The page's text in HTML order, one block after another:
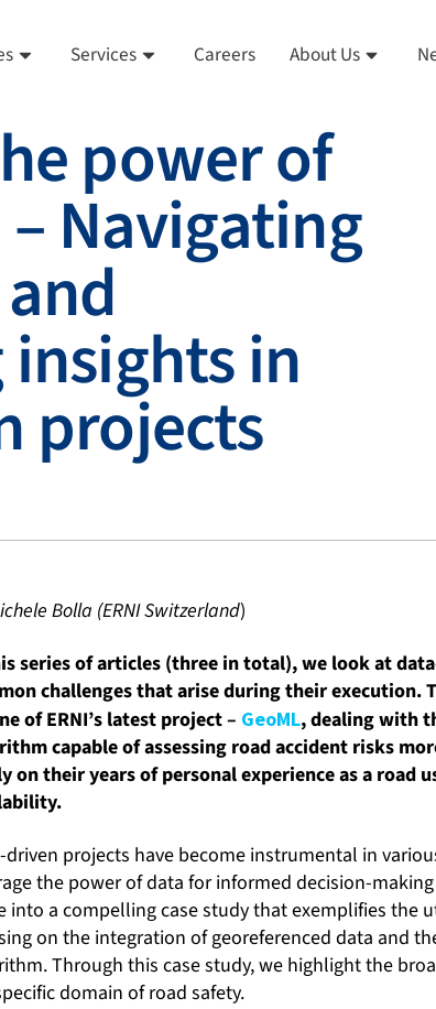
Services Careers About Us
power of
Navigating
in
projects
Bolla (ERNI Switzerland)
series of articles (three in total), we look at
challenges that arise during their execution.
of ERNI’s latest project – GeoML, dealing with
capable of assessing road accident risks
on their years of personal experience as a road
driven projects have become instrumental in
the power of data for informed decision-
into a compelling case study that exemplifies the
on the integration of georeferenced data and
Through this case study, we highlight the
domain of road safety.